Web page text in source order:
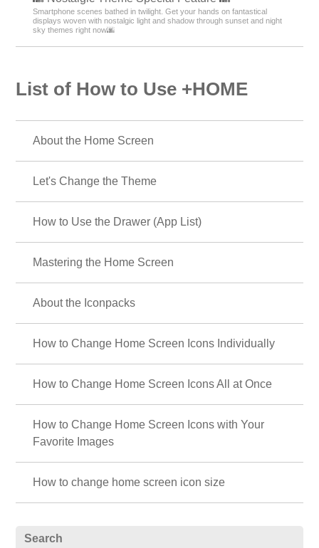
Smartphone scenes bathed in twilight. Get your hands on fantastical
displays woven with nostalgic light and shadow through sunset and night
sky themes right now🌆
List of How to Use +HOME
About the Home Screen
Let's Change the Theme
How to Use the Drawer (App List)
Mastering the Home Screen
About the Iconpacks
How to Change Home Screen Icons Individually
How to Change Home Screen Icons All at Once
How to Change Home Screen Icons with Your
Favorite Images
How to change home screen icon size